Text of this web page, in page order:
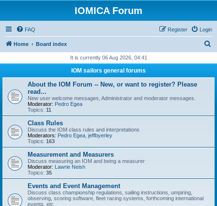
IOMICA Forum
FAQ Login
Register
Home Board index
r
It is currently 06 Aug 2026, 04:41
IOM sailors general forums
About the IOM Forum -- New, or want to register? Please
read...
New user welcome messages, Administrator and moderator messages.
Moderator: Pedro Egea
Topics: 11
Class Rules
Discuss the IOM class rules and interpretations
Moderators: Pedro Egea jeffbyerley
Topics: 163
Measurement and Measurers
Discuss measuring an IOM and being a measurer
Moderator: Lawrie Neish
Topics: 35
Events and Event Management
Discuss class championship regulations, sailing instructions, umpiring,
observing, scoring software, fleet racing systems, forthcoming international
events, etc